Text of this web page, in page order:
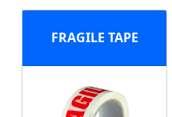
FRAGILE TAPE